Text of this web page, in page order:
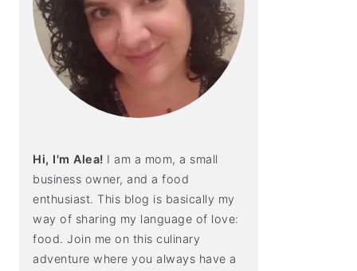
Hi, I'm Alea! I am a mom, a small
business owner, and a food
enthusiast. This blog is basically my
way of sharing my language of love:
food. Join me on this culinary
adventure where you always have a